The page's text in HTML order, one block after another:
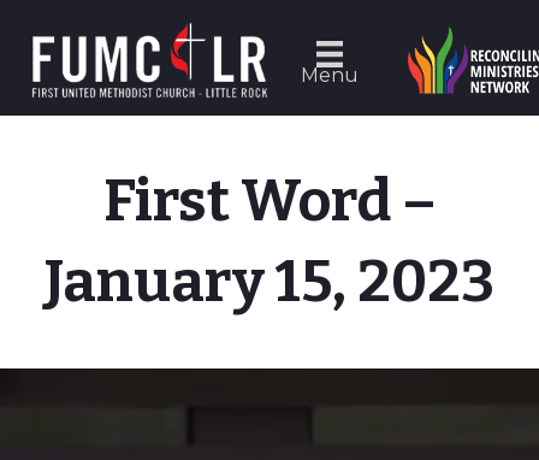
Menu
First Word –
January 15, 2023